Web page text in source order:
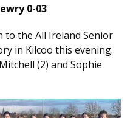
0-03
the All Ireland Senior
in Kilcoo this evening.
(2) and Sophie